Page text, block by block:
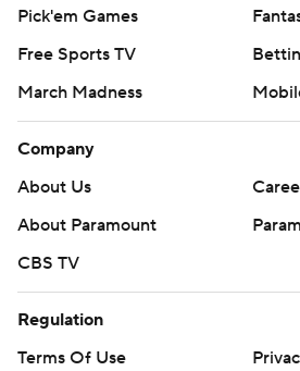
Pick'em Games
Free Sports TV
March Madness
Company
About Us
About Paramount
CBS TV
Regulation
Terms Of Use